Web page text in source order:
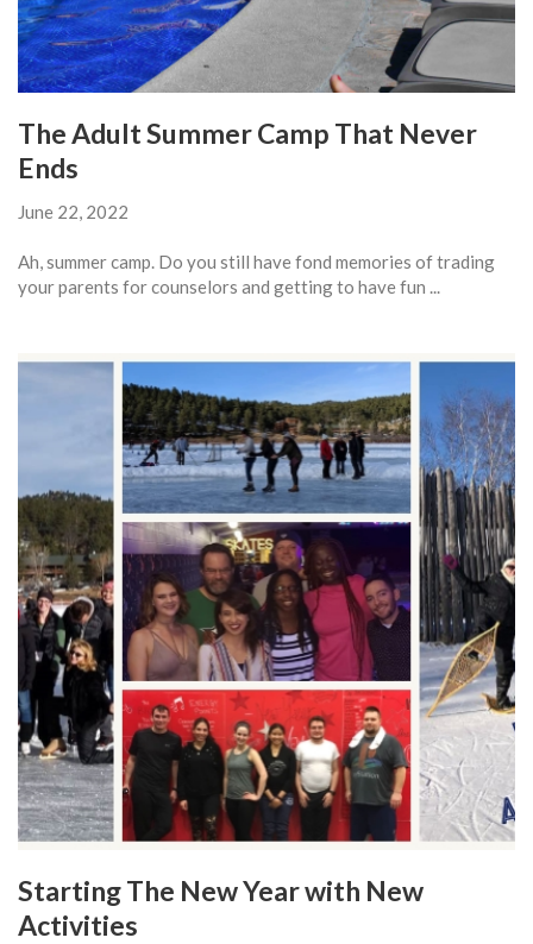
The Adult Summer Camp That Never
Ends
June 22, 2022
Ah, summer camp. Do you still have fond memories of trading
your parents for counselors and getting to have fun ...
Starting The New Year with New
Activities